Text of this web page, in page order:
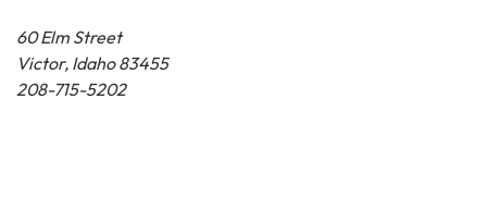
60 Elm Street
Victor, Idaho 83455
208-715-5202